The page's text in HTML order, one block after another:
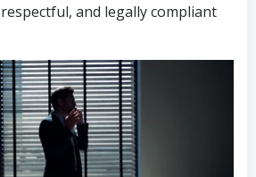
and legally compliant